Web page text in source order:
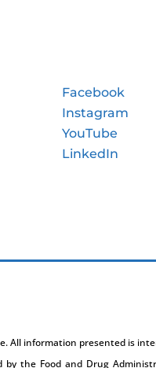
Facebook
Instagram
YouTube
LinkedIn
All information presented is
the Food and Drug